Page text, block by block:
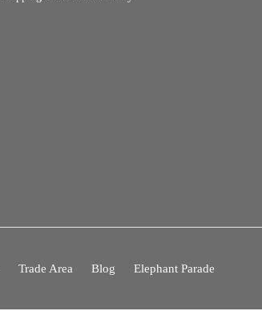
Trade Area Blog Elephant Parade